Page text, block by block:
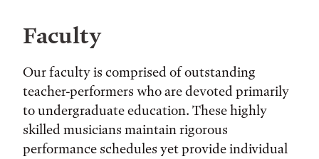
Faculty
Our faculty is comprised of outstanding
teacher-performers who are devoted primarily
to undergraduate education. These highly
skilled musicians maintain rigorous
performance schedules yet provide individual